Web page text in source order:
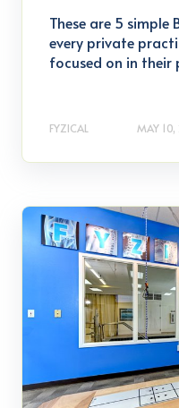
These are 5 simple
every private
focused on in their
FYZICAL MAY 10,